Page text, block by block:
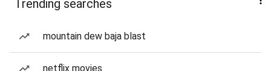
Trending searches
mountain dew baja blast
netflix movies